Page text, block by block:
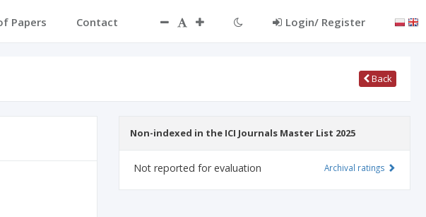
Papers Contact Login/ Register
Back
Non-indexed in the ICI Journals Master List 2025
Not reported for evaluation Archival ratings